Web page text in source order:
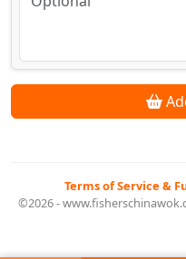
Terms of Service &
©2026 -